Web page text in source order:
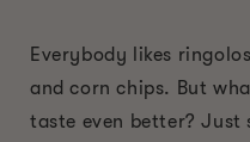
Everybody likes
and corn chips. But
taste even better? Just